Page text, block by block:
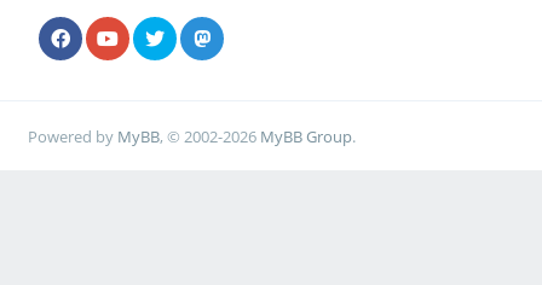
Powered by MyBB, © 2002-2026 MyBB Group.